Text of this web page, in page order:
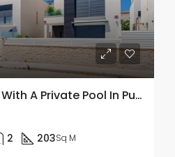
4 Bed Modern Villa With A Private Pool In Punta Prima
2 203Sq M